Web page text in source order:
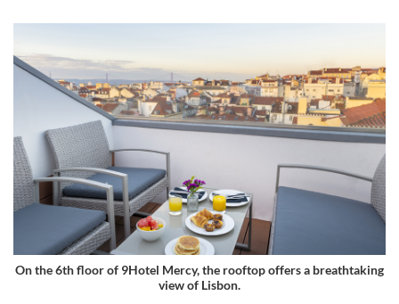
On the 6th floor of 9Hotel Mercy, the rooftop offers a breathtaking
view of Lisbon.